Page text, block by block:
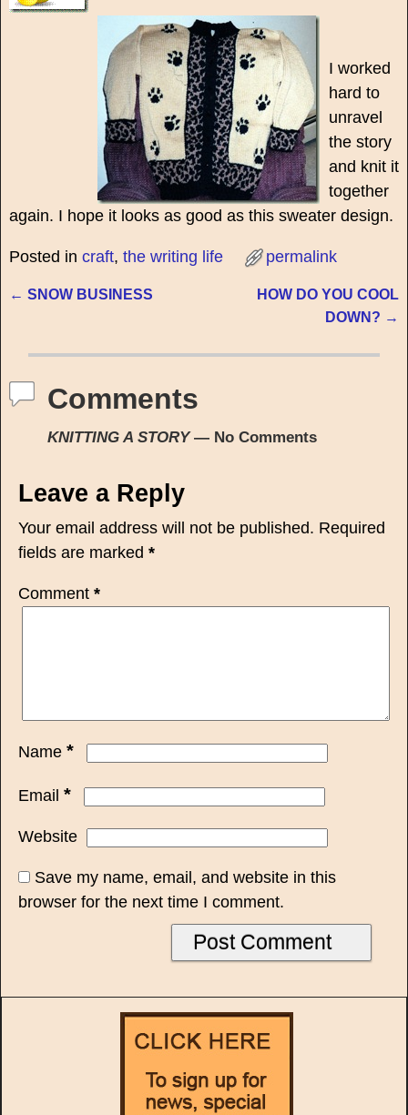
I worked
hard to
unravel
the story
and knit it
together
again. I hope it looks as good as this sweater design.
Posted in craft, the writing life permalink
← SNOW BUSINESS
HOW DO YOU COOL
DOWN? →
Comments
KNITTING A STORY— No Comments
Leave a Reply
Your email address will not be published. Required
fields are marked *
Comment *
Name *
Email *
Website
Save my name, email, and website in this
browser for the next time I comment.